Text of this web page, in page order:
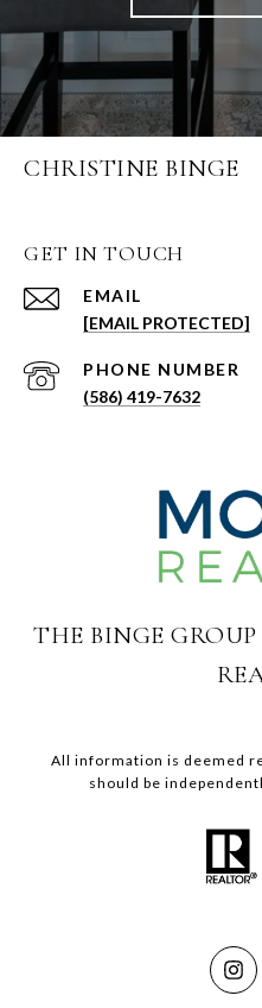
CHRISTINE BINGE
GET IN TOUCH
EMAIL
[EMAIL PROTECTED]
PHONE NUMBER
(586) 419-7632
THE BINGE
All information is deemed
should be